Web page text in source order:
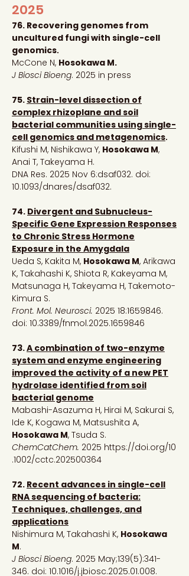
2025
76. Recovering genomes from
uncultured fungi with single-cell
genomics.
McCone N, Hosokawa M.
J Biosci Bioeng. 2025 in press
75. Strain-level dissection of
complex rhizoplane and soil
bacterial communities using single-
cell genomics and metagenomics.
Kifushi M, Nishikawa Y, Hosokawa M,
Anai T, Takeyama H.
DNA Res. 2025 Nov 6:dsaf032. doi:
10.1093/dnares/dsaf032.
74. Divergent and Subnucleus-
Specific Gene Expression Responses
to Chronic Stress Hormone
Exposure in the Amygdala
Ueda S, Kakita M, Hosokawa M, Arikawa
K, Takahashi K, Shiota R, Kakeyama M,
Matsunaga H, Takeyama H, Takemoto-
Kimura S.
Front. Mol. Neurosci. 2025 18:1659846.
doi: 10.3389/fnmol.2025.1659846
73.A combination of two-enzyme
system and enzyme engineering
improved the activity of a new PET
hydrolase identified from soil
bacterial genome
Mabashi-Asazuma H, Hirai M, Sakurai S,
Ide K, Kogawa M, Matsushita A,
Hosokawa M, Tsuda S.
ChemCatChem. 2025 https://doi.org/10
.1002/cctc.202500364
72. Recent advances in single-cell
RNA sequencing of bacteria:
Techniques, challenges, and
applications
Nishimura M, Takahashi K, Hosokawa
M.
J Biosci Bioeng. 2025 May;139(5):341-
346. doi: 10.1016/j.jbiosc.2025.01.008.